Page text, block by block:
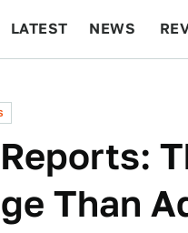
LATEST NEWS
Than